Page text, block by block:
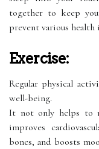
together to keep
prevent various health
Exercise:
Regular physical
well-being.
It not only helps to
improves
bones, and boosts